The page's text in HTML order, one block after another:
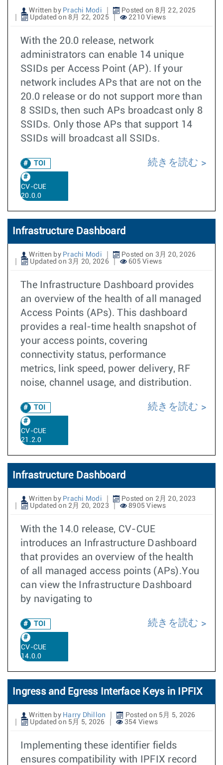
Written by Prachi Modi
Posted on 8月 22, 2025
Updated on 8月 22, 2025
2210 Views
With the 20.0 release, network
administrators can enable 14 unique
SSIDs per Access Point (AP). If your
network includes APs that are not on the
20.0 release or do not support more than
8 SSIDs, then such APs broadcast only 8
SSIDs. Only those APs that support 14
SSIDs will broadcast all SSIDs.
TOI
CV-CUE
20.0.0
続きを読む
Infrastructure Dashboard
Written by Prachi Modi
Posted on 3月 20, 2026
Updated on 3月 20, 2026
605 Views
The Infrastructure Dashboard provides
an overview of the health of all managed
Access Points (APs). This dashboard
provides a real-time health snapshot of
your access points, covering
connectivity status, performance
metrics, link speed, power delivery, RF
noise, channel usage, and distribution.
TOI
CV-CUE
21.2.0
続きを読む
Infrastructure Dashboard
Written by Prachi Modi
Posted on 2月 20, 2023
Updated on 2月 20, 2023
8905 Views
With the 14.0 release, CV-CUE
introduces an Infrastructure Dashboard
that provides an overview of the health
of all managed access points (APs).You
can view the Infrastructure Dashboard
by navigating to
TOI
CV-CUE
14.0.0
続きを読む
Ingress and Egress Interface Keys in IPFIX
Written by Harry Dhillon
Posted on 5月 5, 2026
Updated on 5月 5, 2026
354 Views
Implementing these identifier fields
ensures compatibility with IPFIX record